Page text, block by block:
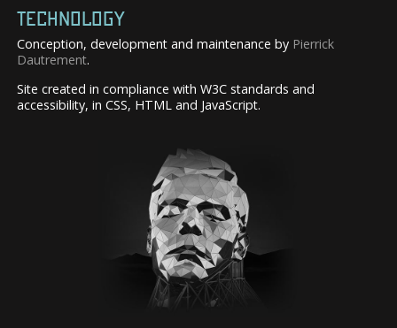
TECHNOLOGY
Conception, development and maintenance by Pierrick
Dautrement.
Site created in compliance with W3C standards and
accessibility, in CSS, HTML and JavaScript.